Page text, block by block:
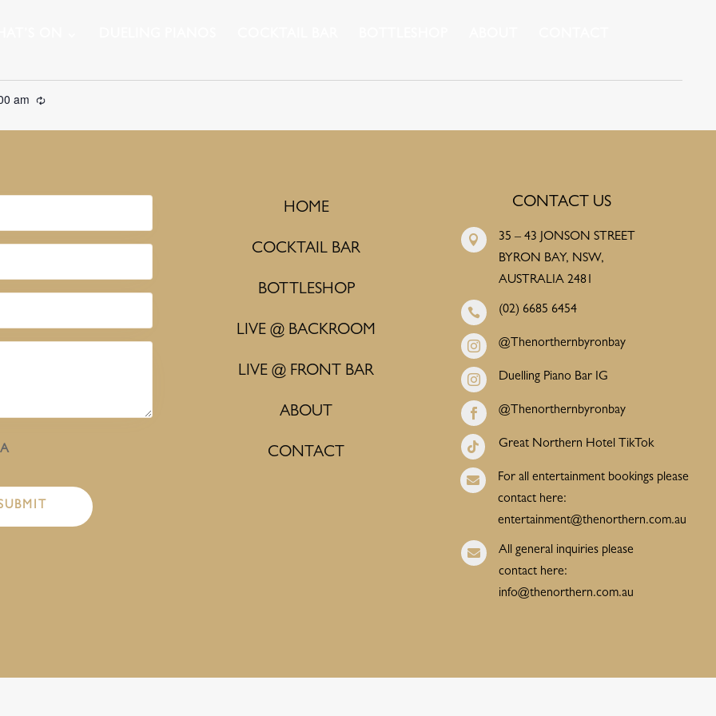
am Recurring
HOME
COCKTAIL BAR
BOTTLESHOP
LIVE @ BACKROOM
LIVE @ FRONT BAR
ABOUT
CONTACT
CONTACT US

35 – 43 JONSON STREET
BYRON BAY, NSW,
AUSTRALIA 2481
 (02) 6685 6454
 @Thenorthernbyronbay
 Duelling Piano Bar IG
 @Thenorthernbyronbay
 Great Northern Hotel TikTok

For all entertainment bookings please
contact here:
entertainment@thenorthern.com.au

All general inquiries please
contact here:
info@thenorthern.com.au